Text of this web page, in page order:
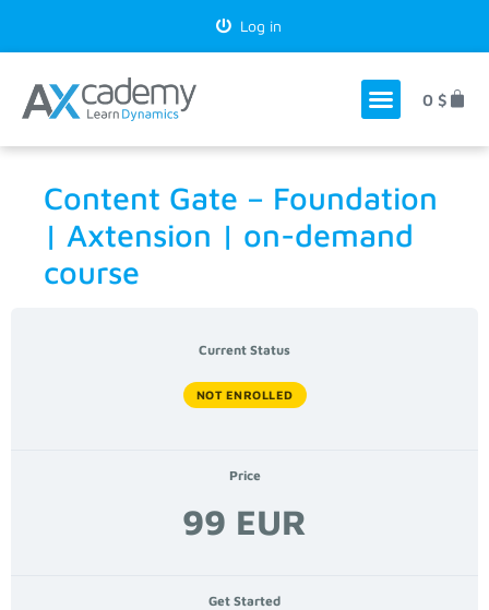
Log in
0 $
Content Gate – Foundation
| Axtension | on-demand
course
Current Status
NOT ENROLLED
Price
99 EUR
Get Started